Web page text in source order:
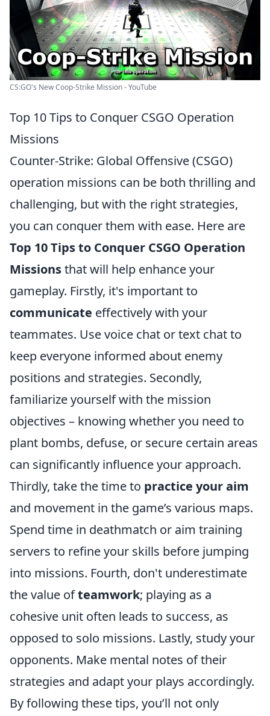
CS:GO's New Coop-Strike Mission - YouTube
Top 10 Tips to Conquer CSGO Operation
Missions
Counter-Strike: Global Offensive (CSGO)
operation missions can be both thrilling and
challenging, but with the right strategies,
you can conquer them with ease. Here are
Top 10 Tips to Conquer CSGO Operation
Missionsthat will help enhance your
gameplay. Firstly, it's important to
communicate effectively with your
teammates. Use voice chat or text chat to
keep everyone informed about enemy
positions and strategies. Secondly,
familiarize yourself with the mission
objectives – knowing whether you need to
plant bombs, defuse, or secure certain areas
can significantly influence your approach.
Thirdly, take the time to practice your aim
and movement in the game’s various maps.
Spend time in deathmatch or aim training
servers to refine your skills before jumping
into missions. Fourth, don't underestimate
the value ofteamwork; playing as a
cohesive unit often leads to success, as
opposed to solo missions. Lastly, study your
opponents. Make mental notes of their
strategies and adapt your plays accordingly.
By following these tips, you’ll not only